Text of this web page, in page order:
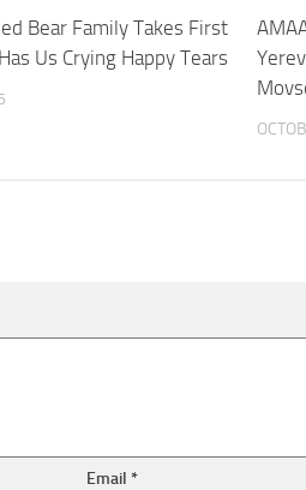
Bear Family Takes First
Us Crying Happy Tears
Email*